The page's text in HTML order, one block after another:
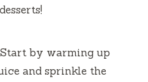
d
by warming up
and sprinkle the